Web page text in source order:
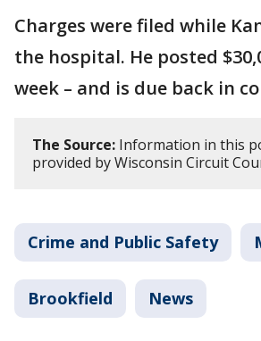
Charges were filed while
the hospital. He posted
week – and is due back in
The Source: Information in this
provided by Wisconsin Circuit
Crime and Public Safety
Brookfield News